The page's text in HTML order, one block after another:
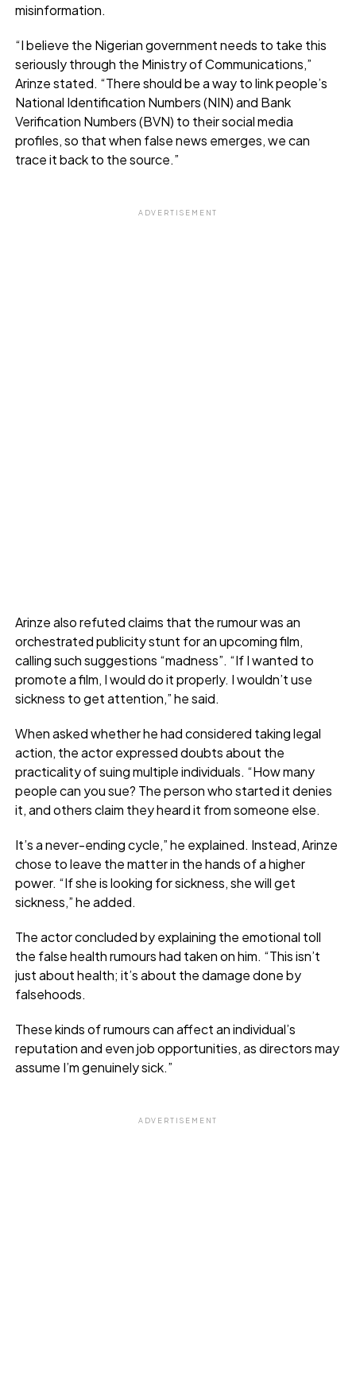
misinformation.
“I believe the Nigerian government needs to take this
seriously through the Ministry of Communications,”
Arinze stated. “There should be a way to link people’s
National Identification Numbers (NIN) and Bank
Verification Numbers (BVN) to their social media
profiles, so that when false news emerges, we can
trace it back to the source.”
ADVERTISEMENT
Arinze also refuted claims that the rumour was an
orchestrated publicity stunt for an upcoming film,
calling such suggestions “madness”. “If I wanted to
promote a film, I would do it properly. I wouldn’t use
sickness to get attention,” he said.
When asked whether he had considered taking legal
action, the actor expressed doubts about the
practicality of suing multiple individuals. “How many
people can you sue? The person who started it denies
it, and others claim they heard it from someone else.
It’s a never-ending cycle,” he explained. Instead, Arinze
chose to leave the matter in the hands of a higher
power. “If she is looking for sickness, she will get
sickness,” he added.
The actor concluded by explaining the emotional toll
the false health rumours had taken on him. “This isn’t
just about health; it’s about the damage done by
falsehoods.
These kinds of rumours can affect an individual’s
reputation and even job opportunities, as directors may
assume I’m genuinely sick.”
ADVERTISEMENT